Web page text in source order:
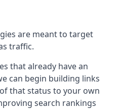
are meant to target
traffic.
that already have an
can begin building links
that status to your own
search rankings